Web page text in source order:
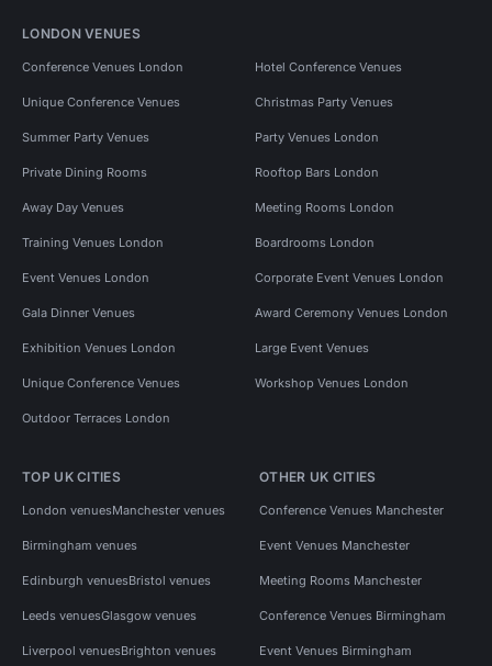
LONDON VENUES
Conference Venues London Hotel Conference Venues
Unique Conference Venues Christmas Party Venues
Summer Party Venues Party Venues London
Private Dining Rooms Rooftop Bars London
Away Day Venues Meeting Rooms London
Training Venues London Boardrooms London
Event Venues London Corporate Event Venues London
Gala Dinner Venues Award Ceremony Venues London
Exhibition Venues London Large Event Venues
Unique Conference Venues Workshop Venues London
Outdoor Terraces London
TOP UK CITIES
London venuesManchester venues
Birmingham venues
Edinburgh venuesBristol venues
Leeds venuesGlasgow venues
Liverpool venuesBrighton venues
OTHER UK CITIES
Conference Venues Manchester
Event Venues Manchester
Meeting Rooms Manchester
Conference Venues Birmingham
Event Venues Birmingham